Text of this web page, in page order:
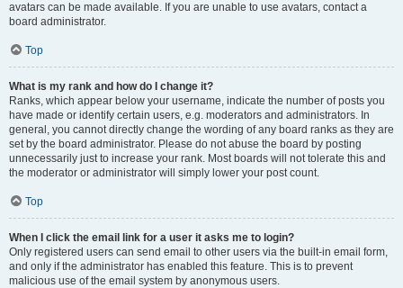
avatars can be made available. If you are unable to use avatars, contact a
board administrator.
Top
What is my rank and how do I change it?
Ranks, which appear below your username, indicate the number of posts you
have made or identify certain users, e.g. moderators and administrators. In
general, you cannot directly change the wording of any board ranks as they are
set by the board administrator. Please do not abuse the board by posting
unnecessarily just to increase your rank. Most boards will not tolerate this and
the moderator or administrator will simply lower your post count.
Top
When I click the email link for a user it asks me to login?
Only registered users can send email to other users via the built-in email form,
and only if the administrator has enabled this feature. This is to prevent
malicious use of the email system by anonymous users.